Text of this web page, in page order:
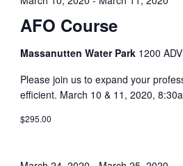
AFO Course
Massanutten Water Park 1200
Please join us to expand your
efficient. March 10 & 11, 2020,
$295.00